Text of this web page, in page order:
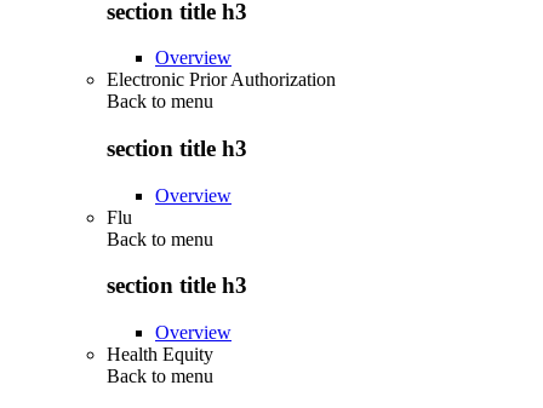
section title h3
Overview
Electronic Prior Authorization
Back to menu
section title h3
Overview
Flu
Back to menu
section title h3
Overview
Health Equity
Back to menu